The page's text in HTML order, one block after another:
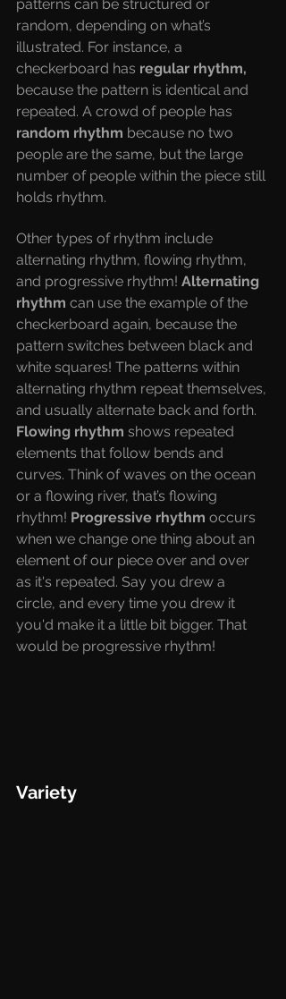
patterns can be structured or
random, depending on what’s
illustrated. For instance, a
checkerboard has regular rhythm,
because the pattern is identical and
repeated. A crowd of people has
random rhythm because no two
people are the same, but the large
number of people within the piece still
holds rhythm.
Other types of rhythm include
alternating rhythm, flowing rhythm,
and progressive rhythm! Alternating
rhythm can use the example of the
checkerboard again, because the
pattern switches between black and
white squares! The patterns within
alternating rhythm repeat themselves,
and usually alternate back and forth.
Flowing rhythm shows repeated
elements that follow bends and
curves. Think of waves on the ocean
or a flowing river, that’s flowing
rhythm! Progressive rhythm occurs
when we change one thing about an
element of our piece over and over
as it's repeated. Say you drew a
circle, and every time you drew it
you'd make it a little bit bigger. That
would be progressive rhythm!
Variety